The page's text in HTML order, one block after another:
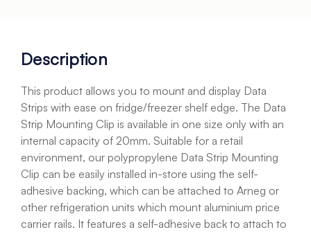
Description
This product allows you to mount and display Data
Strips with ease on fridge/freezer shelf edge. The Data
Strip Mounting Clip is available in one size only with an
internal capacity of 20mm. Suitable for a retail
environment, our polypropylene Data Strip Mounting
Clip can be easily installed in-store using the self-
adhesive backing, which can be attached to Arneg or
other refrigeration units which mount aluminium price
carrier rails. It features a self-adhesive back to attach to